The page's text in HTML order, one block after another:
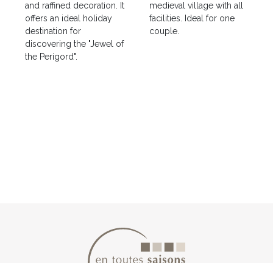
and raffined decoration. It
offers an ideal holiday
destination for
discovering the "Jewel of
the Perigord".
medieval village with all
facilities. Ideal for one
couple.